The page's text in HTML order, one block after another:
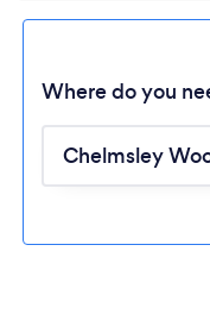
Where do you